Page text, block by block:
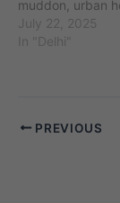
muddon, urban
challenges (maids,
babysitters,
gaye sabhi naam,
July 22, 2025
In "Delhi"
PREVIOUS